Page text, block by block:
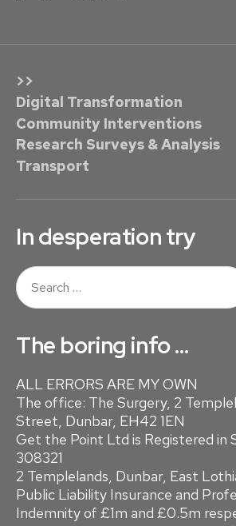
U
F
I
E
C
t
s
p
a
i
n
a
o
n
>>
Digital Transformation
Community Interventions
Research Surveys & Analysis
Transport
In desperation try
e
The boring info …
ALL ERRORS ARE MY OWN
The office: The Surgery, 2
Street, Dunbar, EH42 1EN
Get the Point Ltd is Registered in
308321
2 Templelands, Dunbar, East
Public Liability Insurance and
Indemnity of £1m and £0.5m